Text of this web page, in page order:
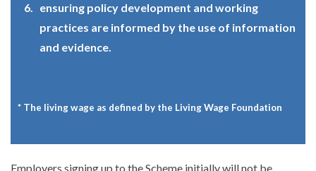
ensuring policy development and working
practices are informed by the use of information
and evidence.
* The living wage as defined by the Living Wage Foundation
Employers signing up to the Scheme initially will not be